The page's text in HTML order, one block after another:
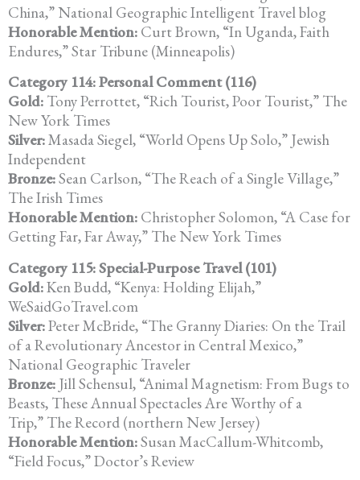
China,” National Geographic Intelligent Travel blog
Honorable Mention: Curt Brown, “In Uganda, Faith
Endures,” Star Tribune (Minneapolis)
Category 114: Personal Comment (116)
Gold: Tony Perrottet, “Rich Tourist, Poor Tourist,” The
New York Times
Silver:Masada Siegel, “World Opens Up Solo,” Jewish
Independent
Bronze:Sean Carlson, “The Reach of a Single Village,”
The Irish Times
Honorable Mention: Christopher Solomon, “A Case for
Getting Far, Far Away,” The New York Times
Category 115: Special-Purpose Travel (101)
Gold:Ken Budd, “Kenya: Holding Elijah,”
WeSaidGoTravel.com
Silver:Peter McBride, “The Granny Diaries: On the Trail
of a Revolutionary Ancestor in Central Mexico,”
National Geographic Traveler
Bronze: Jill Schensul, “Animal Magnetism: From Bugs to
Beasts, These Annual Spectacles Are Worthy of a
Trip,” The Record (northern New Jersey)
Honorable Mention:Susan MacCallum-Whitcomb,
“Field Focus,” Doctor’s Review